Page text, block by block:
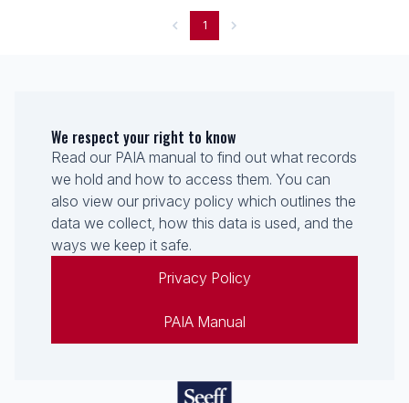
1
We respect your right to know
Read our PAIA manual to find out what records
we hold and how to access them. You can
also view our privacy policy which outlines the
data we collect, how this data is used, and the
ways we keep it safe.
Privacy Policy
PAIA Manual